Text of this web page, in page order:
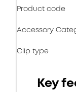
Product code
Accessory
Clip type
Key